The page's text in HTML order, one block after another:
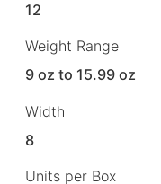
12
Weight Range
9 oz to 15.99 oz
Width
8
Units per Box